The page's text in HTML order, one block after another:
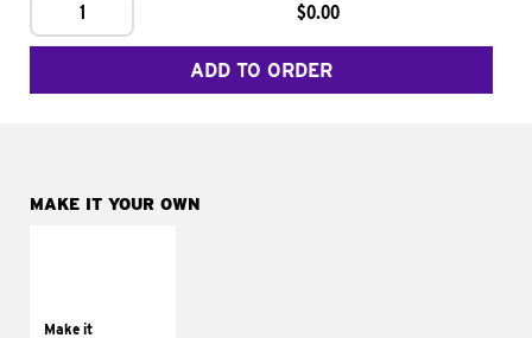
1 $0.00
ADD TO ORDER
MAKE IT YOUR OWN
Make ittomatoes